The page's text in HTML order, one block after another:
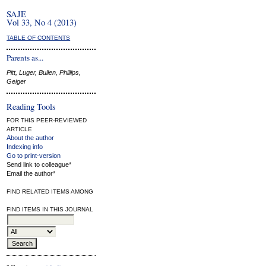
SAJE
Vol 33, No 4 (2013)
TABLE OF CONTENTS
Parents as...
Pitt, Luger, Bullen, Phillips,
Geiger
Reading Tools
FOR THIS PEER-REVIEWED
ARTICLE
About the author
Indexing info
Go to print-version
Send link to colleague*
Email the author*
FIND RELATED ITEMS AMONG
FIND ITEMS IN THIS JOURNAL